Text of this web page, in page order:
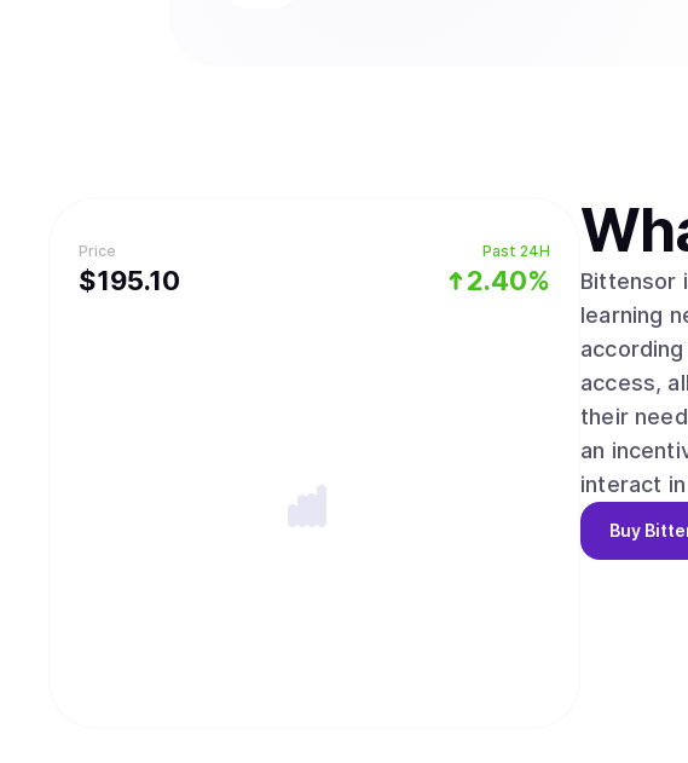
Price
$195.10
Past 24H
2.40%
Bittensor
learning
access,
their needs. Ultimately, BitTensors vision is to create a pure market for
an
interact in a
strategy
Buy